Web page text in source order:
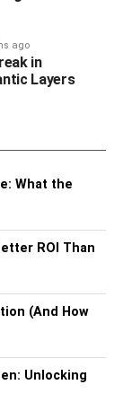
interests, it is
you are
and ensure
By setting
can avoid
needs and
and
building
to them, you
ago
in
Layers
What the
ROI Than
(And How
Unlocking